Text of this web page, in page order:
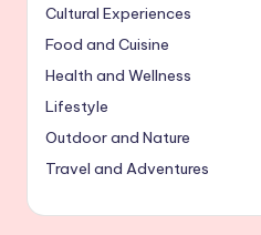
Cultural Experiences
Food and Cuisine
Health and Wellness
Lifestyle
Outdoor and Nature
Travel and Adventures